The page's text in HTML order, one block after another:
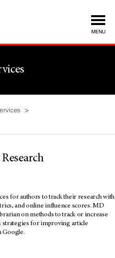
MENU
for authors to track their research with
and online influence scores. MD
on methods to track or increase
strategies for improving article
Google.